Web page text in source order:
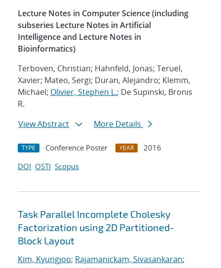
Lecture Notes in Computer Science (including
subseries Lecture Notes in Artificial
Intelligence and Lecture Notes in
Bioinformatics)
Terboven, Christian; Hahnfeld, Jonas; Teruel,
Xavier; Mateo, Sergi; Duran, Alejandro; Klemm,
Michael; Olivier, Stephen L.; De Supinski, Bronis
R.
View Abstract
More Details
TYPE Conference Poster YEAR
2016
DOI OSTI Scopus
Task Parallel Incomplete Cholesky
Factorization using 2D Partitioned-
Block Layout
Kim, Kyungjoo; Rajamanickam, Sivasankaran;